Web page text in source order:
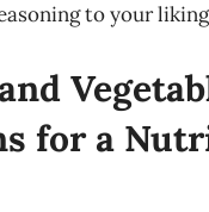
to your
for a